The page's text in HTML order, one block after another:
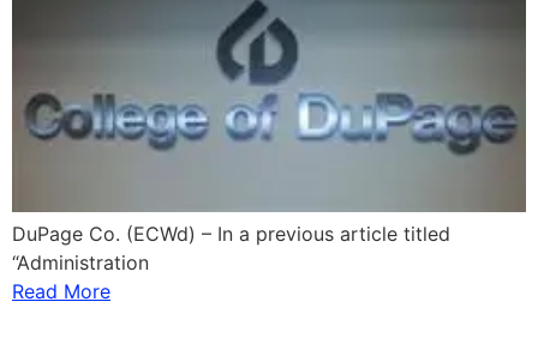
DuPage Co. (ECWd) – In a previous article titled
“Administration
Read More